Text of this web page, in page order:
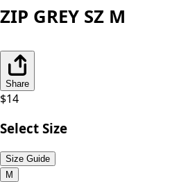
ZIP GREY SZ M
Share
$14
Select Size
Size Guide
M